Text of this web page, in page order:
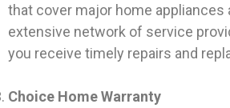
that cover major home
extensive network of service
you receive timely repairs and
Choice Home Warranty